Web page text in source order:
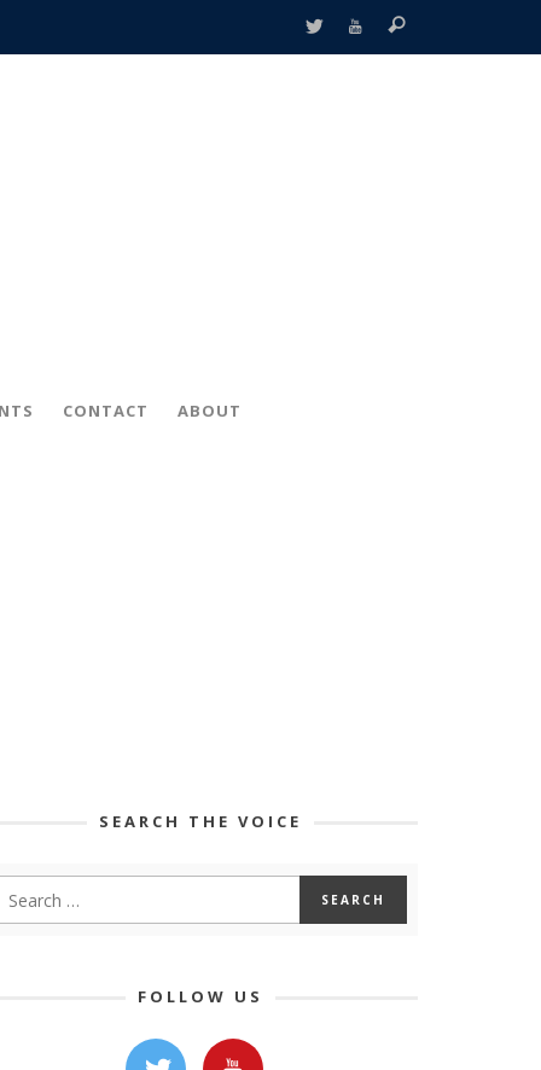
CONTACT ABOUT
SEARCH THE VOICE
FOLLOW US